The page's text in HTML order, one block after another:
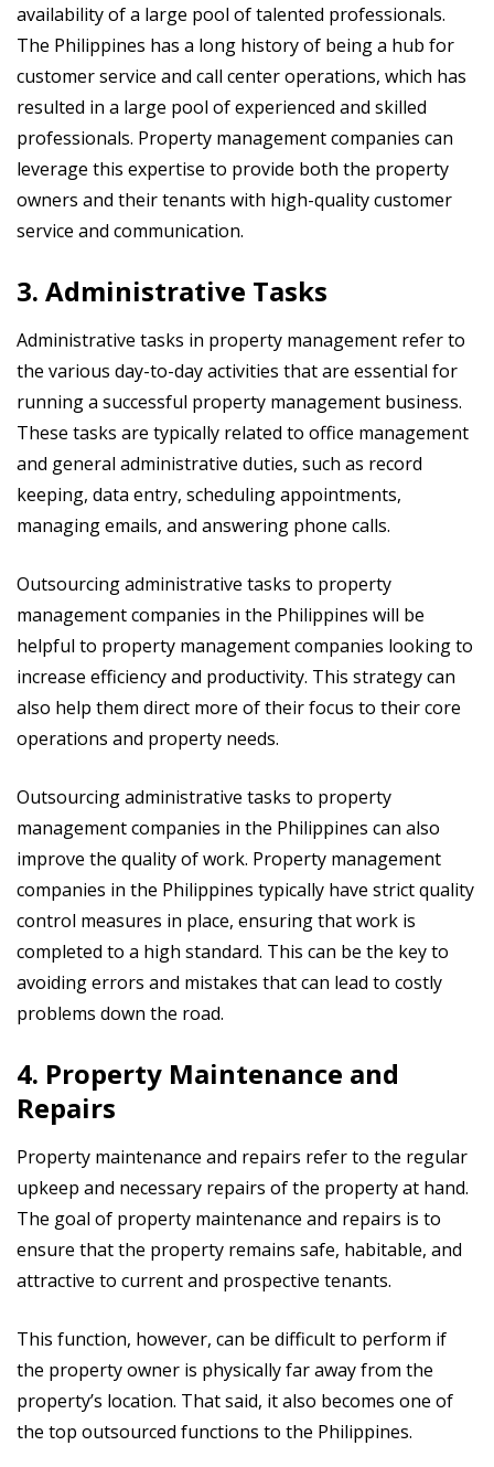
availability of a large pool of talented professionals.
The Philippines has a long history of being a hub for
customer service and call center operations, which has
resulted in a large pool of experienced and skilled
professionals. Property management companies can
leverage this expertise to provide both the property
owners and their tenants with high-quality customer
service and communication.
3. Administrative Tasks
Administrative tasks in property management refer to
the various day-to-day activities that are essential for
running a successful property management business.
These tasks are typically related to office management
and general administrative duties, such as record
keeping, data entry, scheduling appointments,
managing emails, and answering phone calls.
Outsourcing administrative tasks to property
management companies in the Philippines will be
helpful to property management companies looking to
increase efficiency and productivity. This strategy can
also help them direct more of their focus to their core
operations and property needs.
Outsourcing administrative tasks to property
management companies in the Philippines can also
improve the quality of work. Property management
companies in the Philippines typically have strict quality
control measures in place, ensuring that work is
completed to a high standard. This can be the key to
avoiding errors and mistakes that can lead to costly
problems down the road.
4. Property Maintenance and
Repairs
Property maintenance and repairs refer to the regular
upkeep and necessary repairs of the property at hand.
The goal of property maintenance and repairs is to
ensure that the property remains safe, habitable, and
attractive to current and prospective tenants.
This function, however, can be difficult to perform if
the property owner is physically far away from the
property’s location. That said, it also becomes one of
the top outsourced functions to the Philippines.